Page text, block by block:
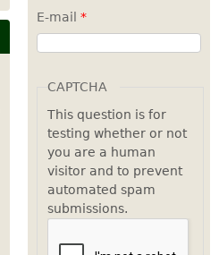
E-mail *
CAPTCHA
This question is for
testing whether or not
you are a human
visitor and to prevent
automated spam
submissions.